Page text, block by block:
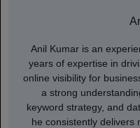
Anil Kumar is an
years of expertise in
online visibility for
a strong
keyword strategy, and
he consistently delivers